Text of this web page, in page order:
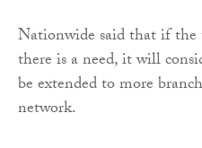
Nationwide said that if the
there is a need, it will
be extended to more
network.